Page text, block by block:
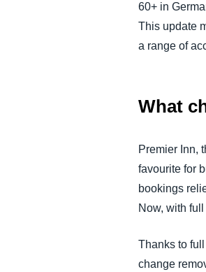
60+ in
This update
a range of
What
Premier Inn,
favourite for
bookings
Now, with
Thanks to
change